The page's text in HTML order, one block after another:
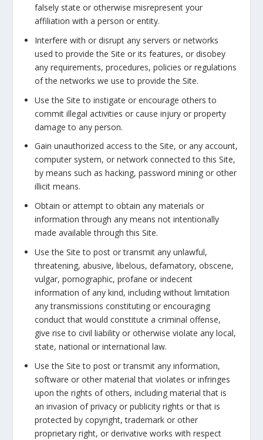
falsely state or otherwise misrepresent your
affiliation with a person or entity.
Interfere with or disrupt any servers or networks
used to provide the Site or its features, or disobey
any requirements, procedures, policies or regulations
of the networks we use to provide the Site.
Use the Site to instigate or encourage others to
commit illegal activities or cause injury or property
damage to any person.
Gain unauthorized access to the Site, or any account,
computer system, or network connected to this Site,
by means such as hacking, password mining or other
illicit means.
Obtain or attempt to obtain any materials or
information through any means not intentionally
made available through this Site.
Use the Site to post or transmit any unlawful,
threatening, abusive, libelous, defamatory, obscene,
vulgar, pornographic, profane or indecent
information of any kind, including without limitation
any transmissions constituting or encouraging
conduct that would constitute a criminal offense,
give rise to civil liability or otherwise violate any local,
state, national or international law.
Use the Site to post or transmit any information,
software or other material that violates or infringes
upon the rights of others, including material that is
an invasion of privacy or publicity rights or that is
protected by copyright, trademark or other
proprietary right, or derivative works with respect